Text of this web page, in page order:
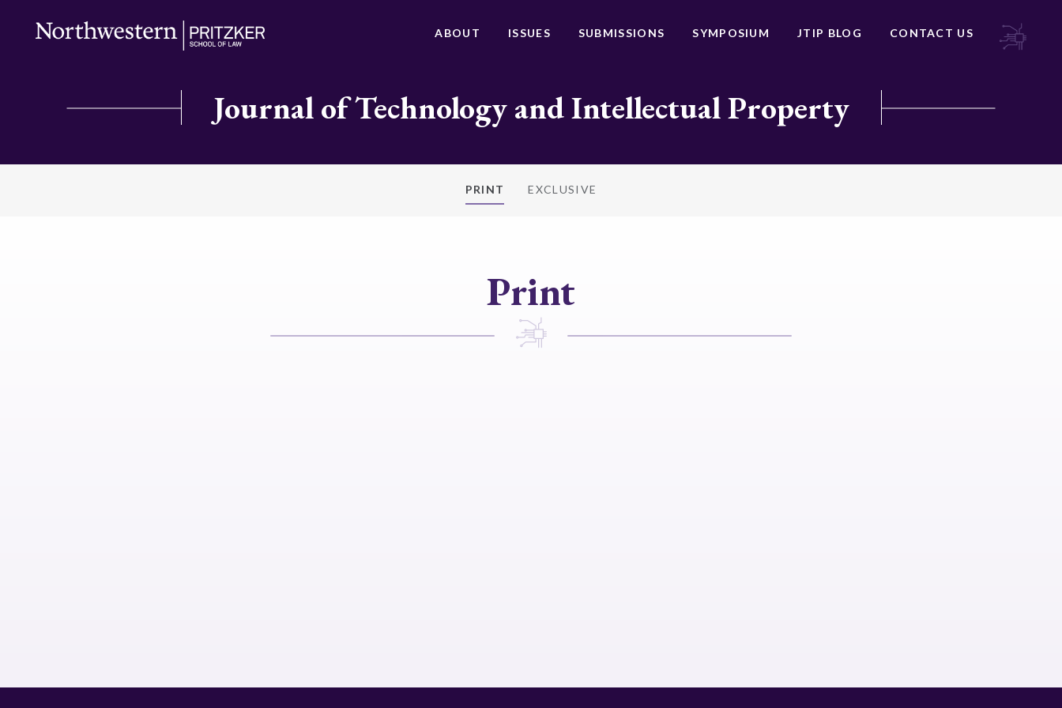
ABOUT ISSUES SUBMISSIONS SYMPOSIUM JTIP BLOG CONTACT US
Journal of Technology and Intellectual Property
PRINT EXCLUSIVE
Print